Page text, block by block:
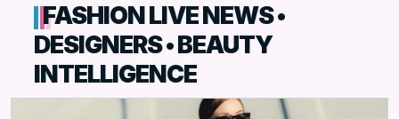
FASHION LIVE NEWS •
DESIGNERS • BEAUTY
INTELLIGENCE